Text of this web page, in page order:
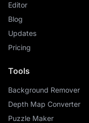
Editor
Blog
Updates
Pricing
Tools
Background Remover
Depth Map Converter
Puzzle Maker